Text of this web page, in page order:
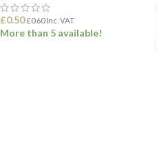
£0.50 £0.60Inc. VAT
More than 5 available!